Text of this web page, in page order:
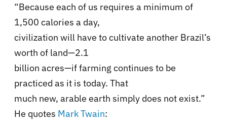
“Because each of us requires a minimum of
1,500 calories a day,
civilization will have to cultivate another Brazil’s
worth of land—2.1
billion acres—if farming continues to be
practiced as it is today. That
much new, arable earth simply does not exist.”
He quotes Mark Twain: